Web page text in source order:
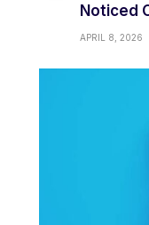
Noticed
APRIL 8, 2026